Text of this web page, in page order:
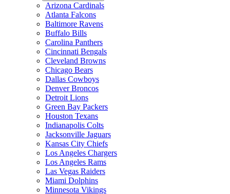
Arizona Cardinals
Atlanta Falcons
Baltimore Ravens
Buffalo Bills
Carolina Panthers
Cincinnati Bengals
Cleveland Browns
Chicago Bears
Dallas Cowboys
Denver Broncos
Detroit Lions
Green Bay Packers
Houston Texans
Indianapolis Colts
Jacksonville Jaguars
Kansas City Chiefs
Los Angeles Chargers
Los Angeles Rams
Las Vegas Raiders
Miami Dolphins
Minnesota Vikings